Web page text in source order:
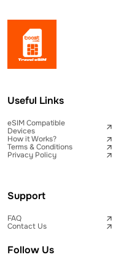
Useful Links
eSIM Compatible
Devices
How it Works?
Terms & Conditions
Privacy Policy
Support
FAQ
Contact Us
Follow Us